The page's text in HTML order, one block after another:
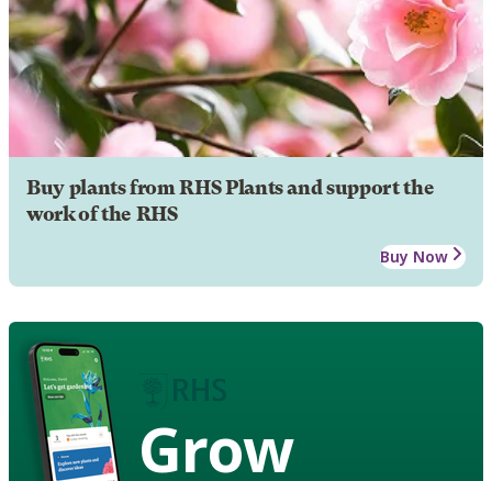
Buy plants from RHS Plants and support the
work of the RHS
Buy Now
Grow